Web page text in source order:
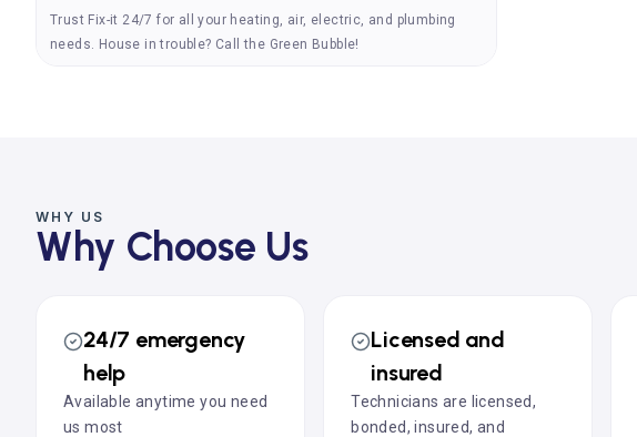
Trust Fix-it 24/7 for all your heating, air, electric, and plumbing
needs. House in trouble? Call the Green Bubble!
WHY US
Why Choose Us
24/7 emergency
help
Available anytime you need
us most
Licensed and
insured
Technicians are licensed,
bonded, insured, and